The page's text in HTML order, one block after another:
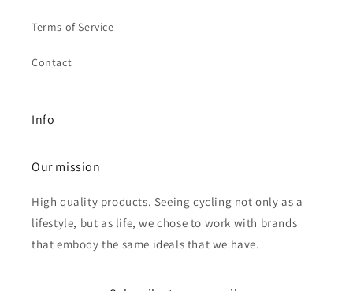
Terms of Service
Contact
Info
Our mission
High quality products. Seeing cycling not only as a
lifestyle, but as life, we chose to work with brands
that embody the same ideals that we have.